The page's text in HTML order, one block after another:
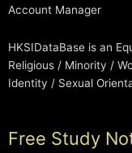
Account Manager
HKSIDataBase is an
Religious / Minority /
Identity / Sexual
Free Study